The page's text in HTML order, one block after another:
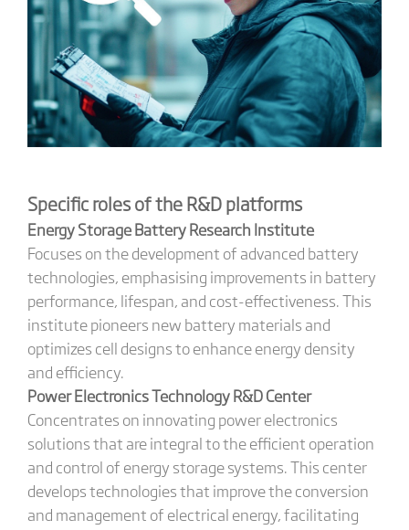
Specific roles of the R&D platforms
Energy Storage Battery Research Institute
Focuses on the development of advanced battery
technologies, emphasising improvements in battery
performance, lifespan, and cost-effectiveness. This
institute pioneers new battery materials and
optimizes cell designs to enhance energy density
and efficiency.
Power Electronics Technology R&D Center
Concentrates on innovating power electronics
solutions that are integral to the efficient operation
and control of energy storage systems. This center
develops technologies that improve the conversion
and management of electrical energy, facilitating